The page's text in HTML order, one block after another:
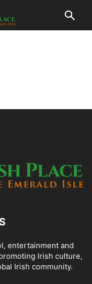
entertainment and
Irish culture,
Irish community.